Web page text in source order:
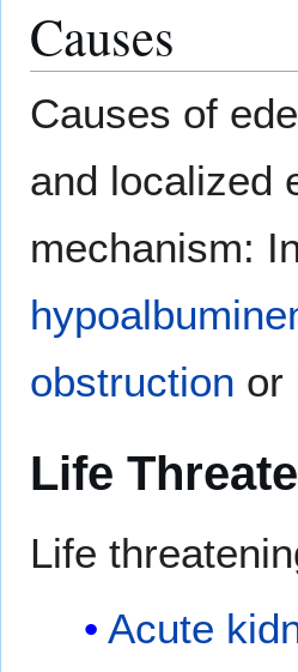
Causes
Causes of
and localized
mechanism:
obstruction or
Life
Life
Acute